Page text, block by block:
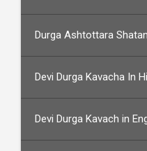
Durga Ashtottara
Devi Durga Kavacha In
Devi Durga Kavach in